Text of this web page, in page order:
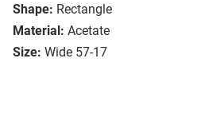
Shape: Rectangle
Material: Acetate
Size: Wide 57-17